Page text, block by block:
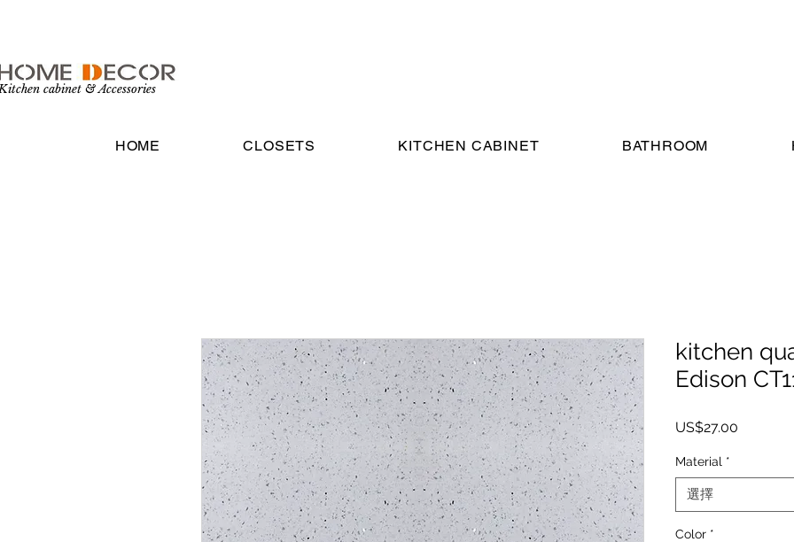
cabinet & Accessories
HOME CLOSETS KITCHEN CABINET BATHROOM
kitchen
Edison
US$27.00
Material *
選擇
Color *